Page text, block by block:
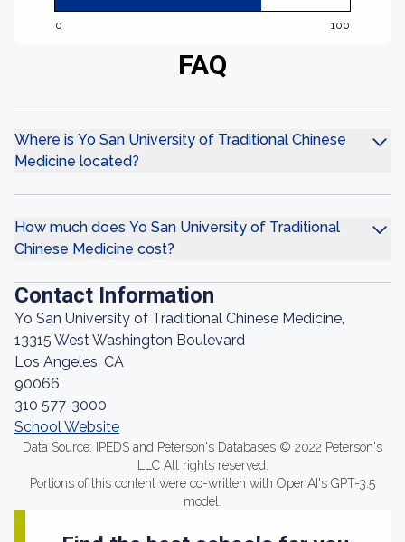
0 100
FAQ
Where is Yo San University of Traditional Chinese
Medicine located?
How much does Yo San University of Traditional
Chinese Medicine cost?
Contact Information
Yo San University of Traditional Chinese Medicine,
13315 West Washington Boulevard
Los Angeles, CA
90066
310 577-3000
School Website
Data Source: IPEDS and Peterson's Databases © 2022 Peterson's
LLC All rights reserved.
Portions of this content were co-written with OpenAI's GPT-3.5
model.